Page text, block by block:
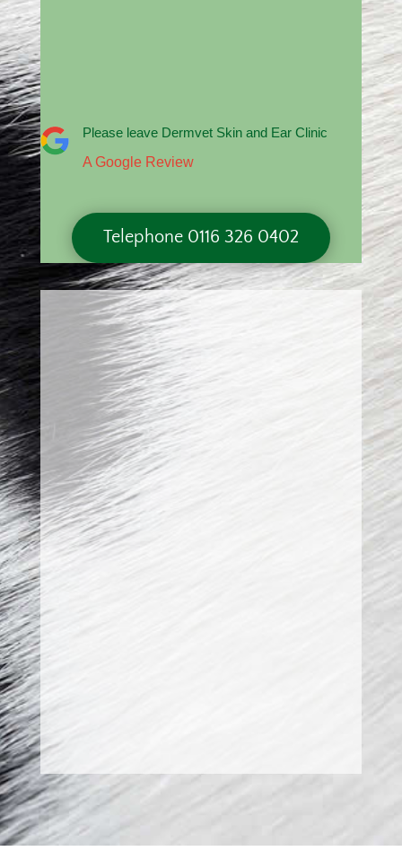
Please leave Dermvet Skin and Ear Clinic
A Google Review
Telephone 0116 326 0402